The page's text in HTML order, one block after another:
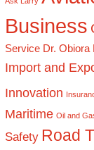
Business
Service Dr. Obiora
Import and
Innovation
Maritime Oil and
Safety Road